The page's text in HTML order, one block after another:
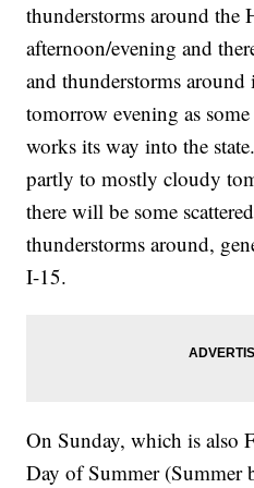
thunderstorms around the
afternoon/evening and
and thunderstorms
tomorrow evening as
works its way into the
partly to mostly cloudy
there will be some
thunderstorms around,
I-15.
On Sunday, which is also
Day of Summer (Summer